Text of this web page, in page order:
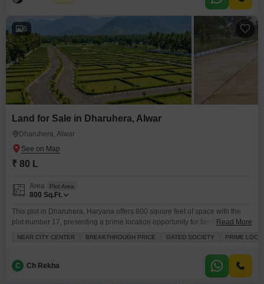
6
Land for Sale in Dharuhera, Alwar
Dharuhera, Alwar
₹ 80 L
Area Plot Area
800 Sq.Ft.
This plot in Dharuhera, Haryana offers 800 square feet of space with the
plot number 17, presenting a prime location opportunity for families.Priced
community.The surrounding area of Rewari is developing, making this a
potentially
Read More
NEAR CITY CENTER BREAKTHROUGH PRICE GATED SOCIETY PRIME
C Ch Rekha